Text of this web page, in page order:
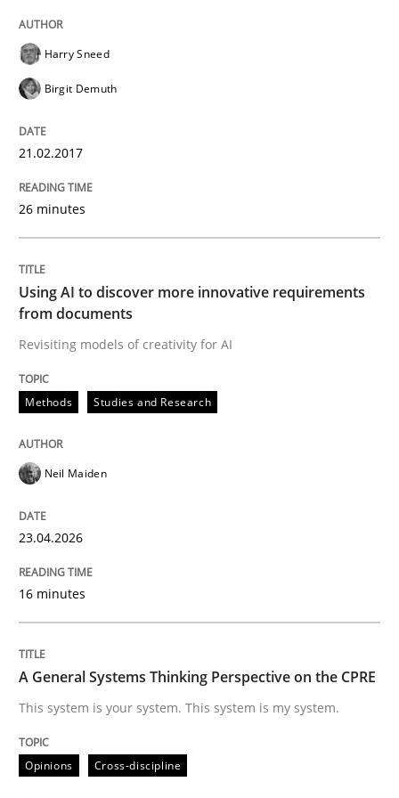
12. September 2017 · 7 minutes read
READ ARTICLE
Opinions
Interview with John Mylopoulos
Views of a real RE pioneer
14. May 2020 · 4 minutes read · 4 Comments
READ ARTICLE
Practice
Agility and Obligation
Harry Sneed
Birgit Demuth
21.02.2017
26 minutes
Using AI to discover more innovative requirements
from documents
Revisiting models of creativity for AI
Methods Studies and Research
Neil Maiden
23.04.2026
16 minutes
A General Systems Thinking Perspective on the CPRE
This system is your system. This system is my system.
Opinions Cross-discipline